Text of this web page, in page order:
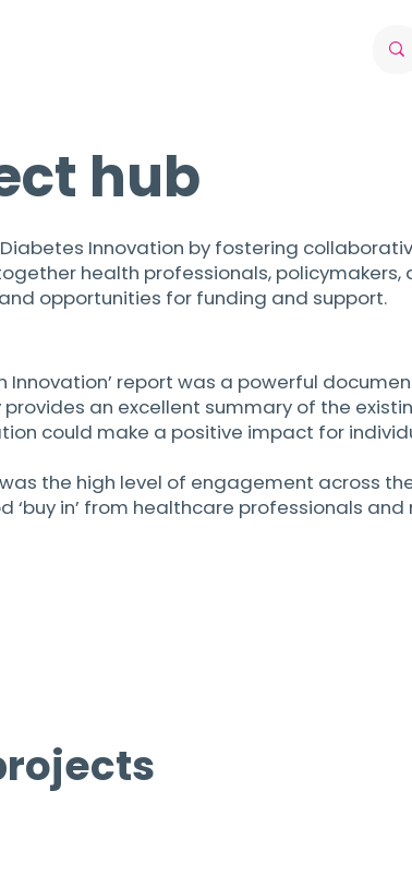
hub
Innovation by fostering
health professionals,
opportunities for funding and support.
Innovation’ report was a powerful
an excellent summary of the
could make a positive impact for
the high level of engagement across
in’ from healthcare professionals